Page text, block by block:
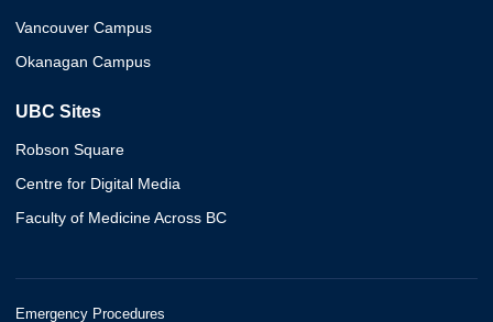
Vancouver Campus
Okanagan Campus
UBC Sites
Robson Square
Centre for Digital Media
Faculty of Medicine Across BC
Emergency Procedures